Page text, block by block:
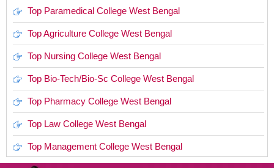
Top Paramedical College West Bengal
Top Agriculture College West Bengal
Top Nursing College West Bengal
Top Bio-Tech/Bio-Sc College West Bengal
Top Pharmacy College West Bengal
Top Law College West Bengal
Top Management College West Bengal